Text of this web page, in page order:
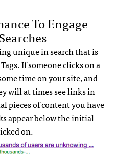
To Engage
unique in search that is
If someone clicks on a
time on your site, and
will at times see links in
pieces of content you have
appear below the initial
on.